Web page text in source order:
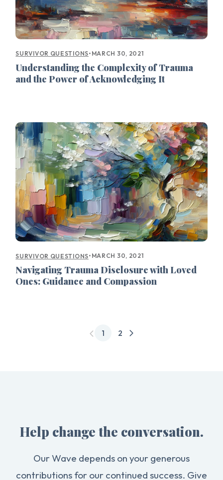
SURVIVOR QUESTIONS• MARCH 30, 2021
Understanding the Complexity of Trauma
and the Power of Acknowledging It
SURVIVOR QUESTIONS• MARCH 30, 2021
Navigating Trauma Disclosure with Loved
Ones: Guidance and Compassion
1 2
Help change the conversation.
Our Wave depends on your generous
contributions for our continued success. Give